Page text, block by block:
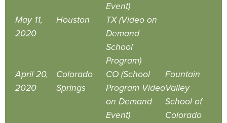
Event)
May 11,
2020
Houston
TX (Video on
Demand
School
Program)
April 20,
2020
Colorado
Springs
CO (School
Program Video
on Demand
Event)
Fountain
Valley
School of
Colorado